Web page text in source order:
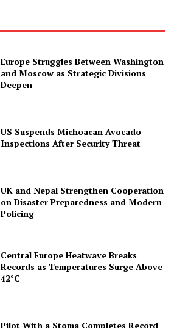
Europe Struggles Between Washington
and Moscow as Strategic Divisions
Deepen
US Suspends Michoacan Avocado
Inspections After Security Threat
UK and Nepal Strengthen Cooperation
on Disaster Preparedness and Modern
Policing
Central Europe Heatwave Breaks
Records as Temperatures Surge Above
42°C
Pilot With a Stoma Completes Record